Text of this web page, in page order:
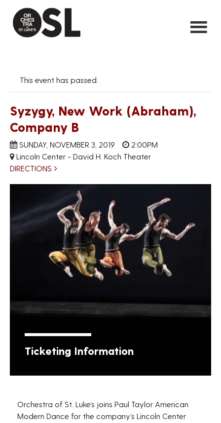
This event has passed.
Syzygy, New Work (Abraham),
Company B
SUNDAY, NOVEMBER 3, 2019
2:00PM
Lincoln Center - David H. Koch Theater
DIRECTIONS
Ticketing Information
Orchestra of St. Luke’s joins Paul Taylor American
Modern Dance for the company’s Lincoln Center